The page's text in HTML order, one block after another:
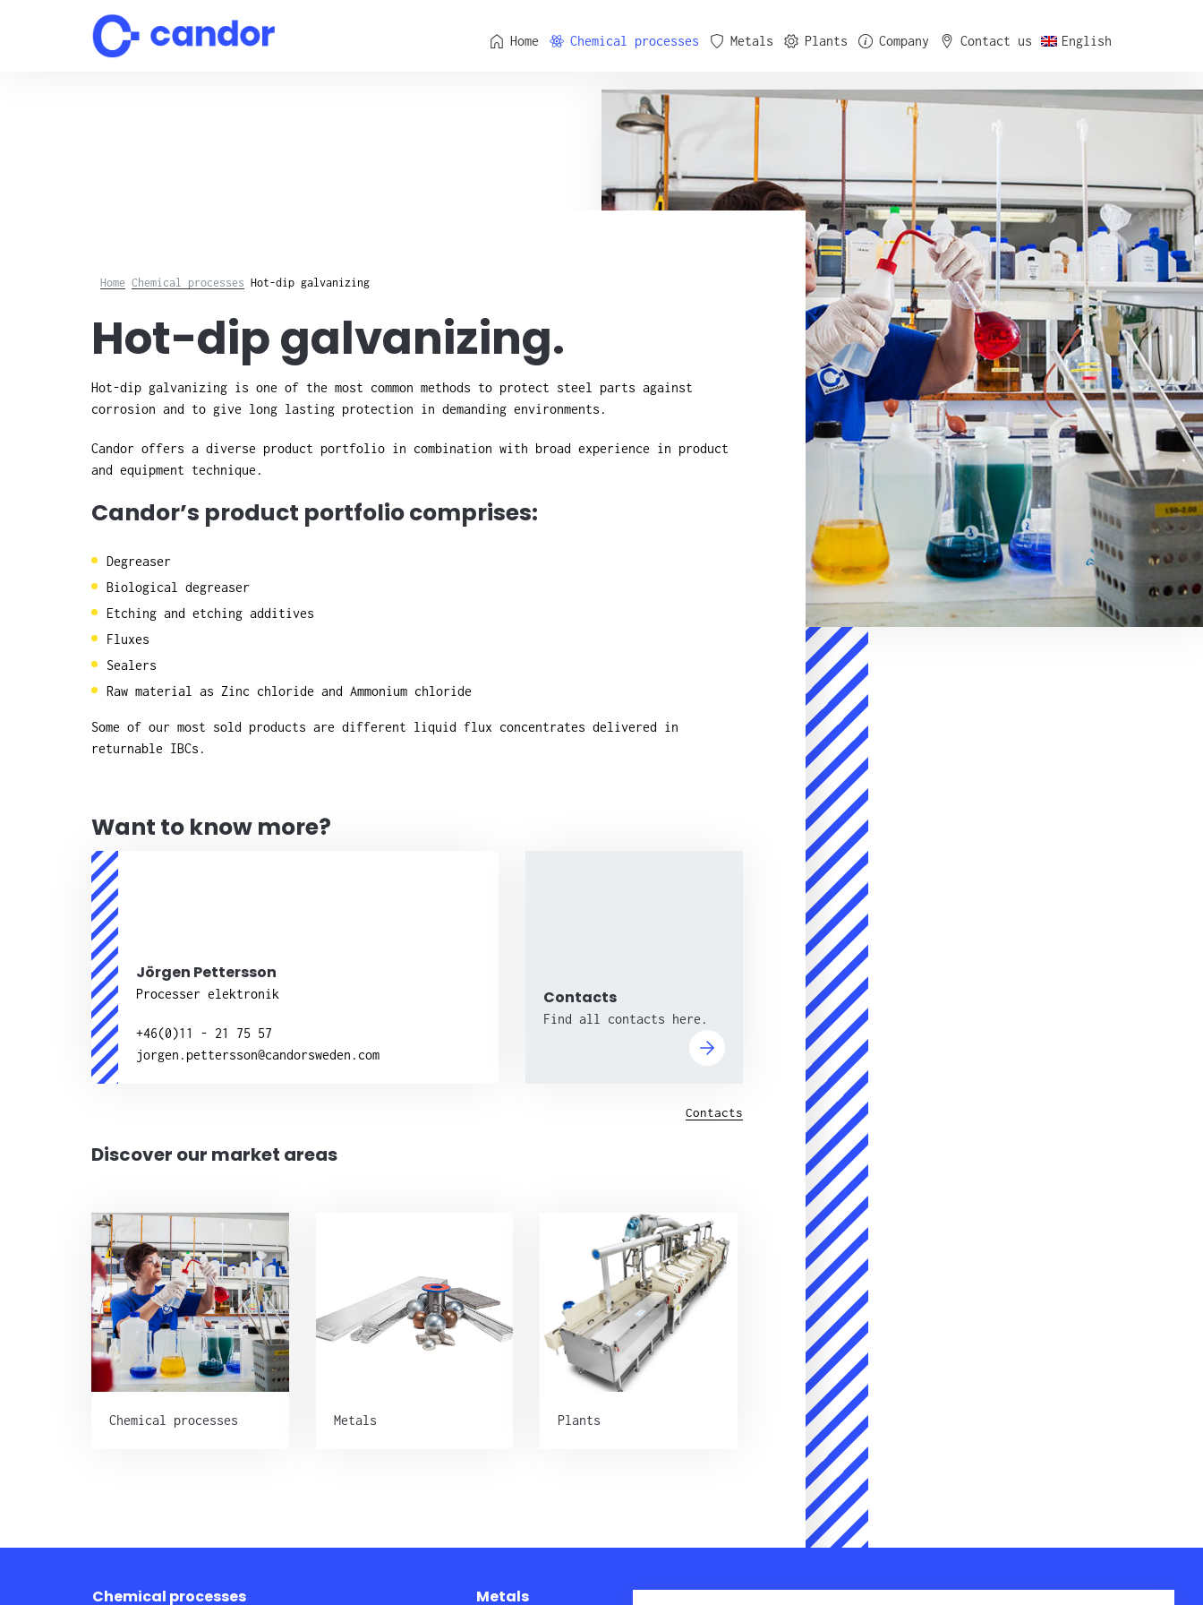
Home Chemical processes Metals Plants Company Contact us English
Home Chemical processes Hot-dip galvanizing
Hot-dip galvanizing.
Hot-dip galvanizing is one of the most common methods to protect steel parts against
corrosion and to give long lasting protection in demanding environments.
Candor offers a diverse product portfolio in combination with broad experience in product
and equipment technique.
Candor’s product portfolio comprises:
Degreaser
Biological degreaser
Etching and etching additives
Fluxes
Sealers
Raw material as Zinc chloride and Ammonium chloride
Some of our most sold products are different liquid flux concentrates delivered in
returnable IBCs.
Want to know more?
Jörgen Pettersson
Processer elektronik
+46(0)11 - 21 75 57
jorgen.pettersson@candorsweden.com
Contacts
Find all contacts here.
Contacts
Discover our market areas
Chemical processes Metals Plants
Chemical processes Metals Plants Company Contact